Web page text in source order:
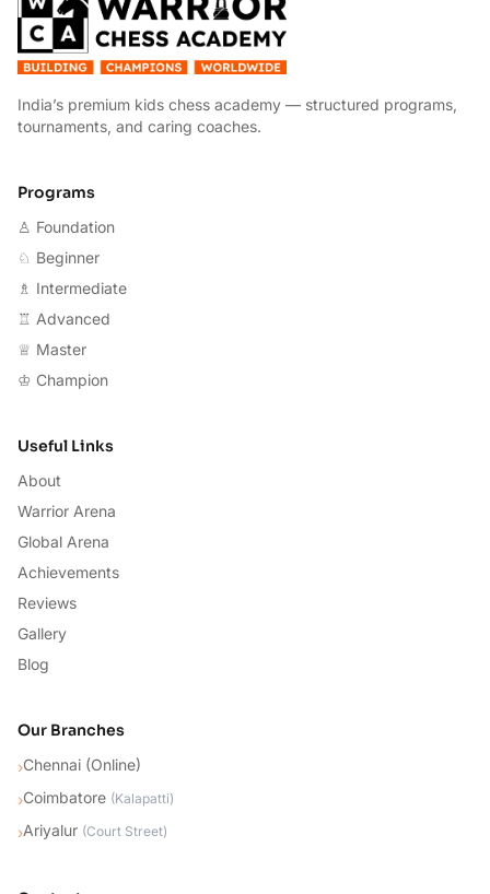
India’s premium kids chess academy — structured programs,
tournaments, and caring coaches.
Programs
♙ Foundation
♘ Beginner
♗ Intermediate
♖ Advanced
♕ Master
♔ Champion
Useful Links
About
Warrior Arena
Global Arena
Achievements
Reviews
Gallery
Blog
Our Branches
›Chennai (Online)
›Coimbatore (Kalapatti)
›Ariyalur (Court Street)